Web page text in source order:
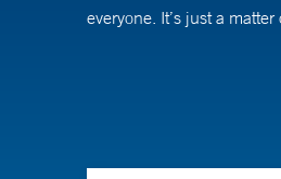
everyone. It’s just a
Dr. Honig has been at